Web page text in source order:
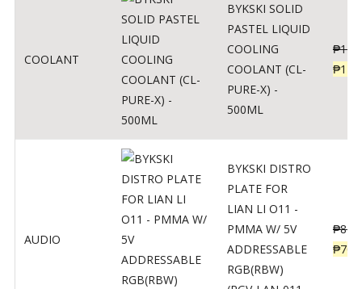
COOLANT
BYKSKI SOLID
PASTEL LIQUID
COOLING
COOLANT (CL-
PURE-X) -
500ML
₱
₱
AUDIO
BYKSKI DISTRO
PLATE FOR
LIAN LI O11 -
PMMA W/ 5V
ADDRESSABLE
RGB(RBW)
₱
₱